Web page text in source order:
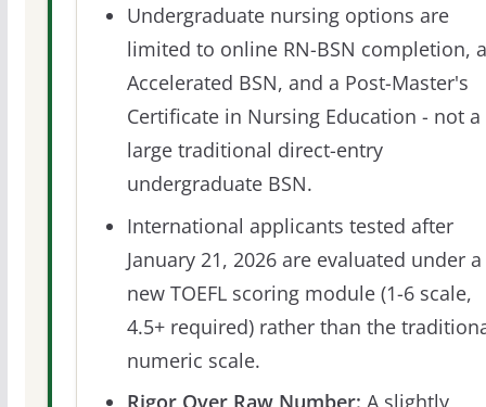
Undergraduate nursing options are
limited to online RN-BSN completion,
Accelerated BSN, and a Post-Master's
Certificate in Nursing Education - not a
large traditional direct-entry
undergraduate BSN.
International applicants tested after
January 21, 2026 are evaluated under a
new TOEFL scoring module (1-6 scale,
4.5+ required) rather than the
numeric scale.
Rigor Over Raw Number: A slightly